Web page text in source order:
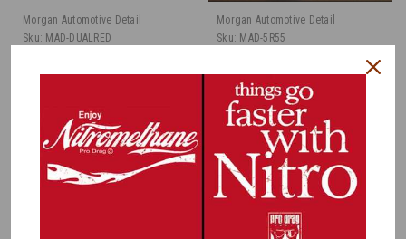
Morgan Automotive Detail
Sku: MAD-DUALRED
Set, Pre-Wired, Red
$8.00
CHOOSE OPTIONS
Morgan Automotive Detail
Sku: MAD-5R55
Transmission, 1/25
ADD TO CART
COMPARE